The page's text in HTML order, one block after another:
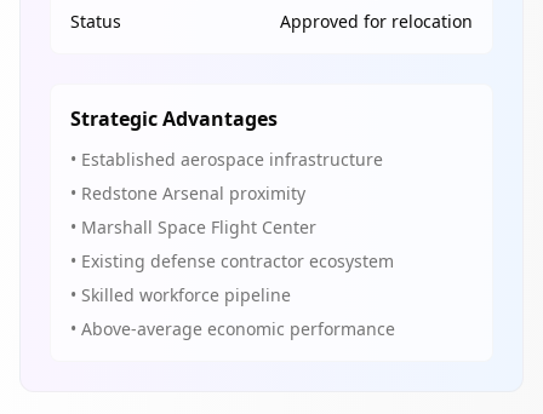
Status
Approved for relocation
Strategic Advantages
• Established aerospace infrastructure
• Redstone Arsenal proximity
• Marshall Space Flight Center
• Existing defense contractor ecosystem
• Skilled workforce pipeline
• Above-average economic performance